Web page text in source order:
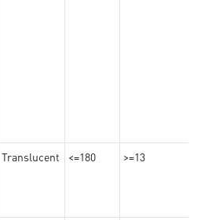
Translucent <=180 >=13